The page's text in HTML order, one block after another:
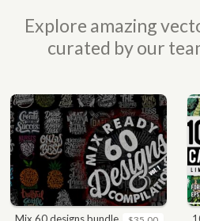
Explore amazing
curated by our